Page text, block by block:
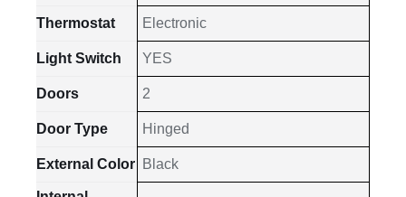
Thermostat Electronic
Light Switch YES
Doors 2
Door Type Hinged
External Color Black